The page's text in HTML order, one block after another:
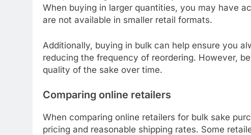
When buying in larger quantities, you may have
are not available in smaller retail formats.
Additionally, buying in bulk can help ensure you
reducing the frequency of reordering. However,
quality of the sake over time.
Comparing online retailers
When comparing online retailers for bulk sake
pricing and reasonable shipping rates. Some